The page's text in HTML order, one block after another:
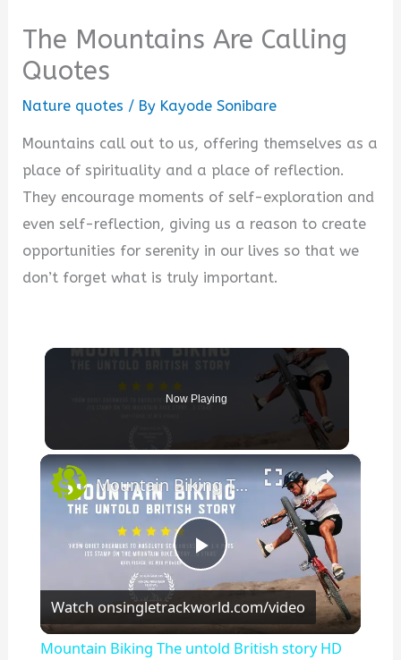
The Mountains Are Calling
Quotes
Nature quotes / By Kayode Sonibare
Mountains call out to us, offering themselves as a
place of spirituality and a place of reflection.
They encourage moments of self-exploration and
even self-reflection, giving us a reason to create
opportunities for serenity in our lives so that we
don’t forget what is truly important.
Now Playing
×
P
l
Mountain Biking The untold British story HD
Watch onsingletrackworld.com/video
Mountain Biking The untold British story HD